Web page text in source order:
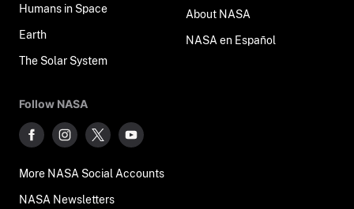
Humans in Space
Earth
The Solar System
About NASA
NASA en Español
Follow NASA
More NASA Social Accounts
NASA Newsletters